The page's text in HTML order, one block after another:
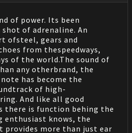
of power. Its been
shot of adrenaline. An
ofsteel, gears and
from thespeedways,
of the world.The sound of
any otherbrand, the
has become the
of high-
And like all good
there is function behing the
enthusiast knows, the
provides more than just ear